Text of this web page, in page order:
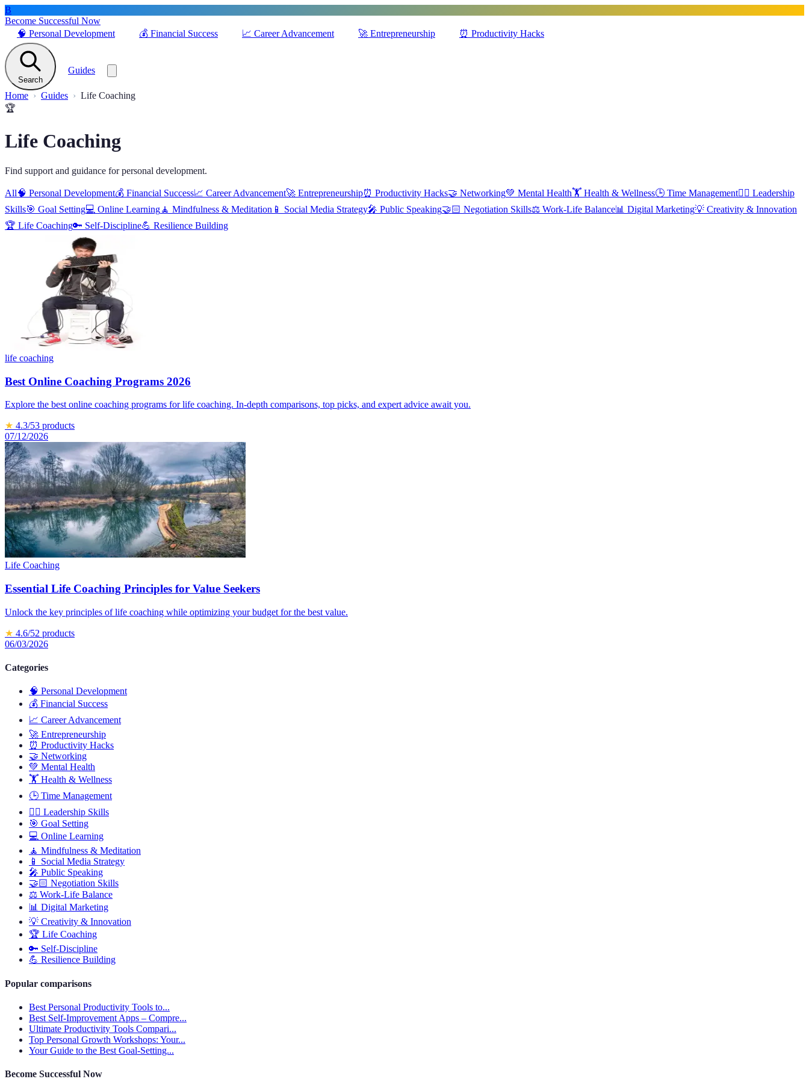
B
Become Successful Now
🧠 Personal Development 💰 Financial Success 📈 Career Advancement 🚀 Entrepreneurship ⏰ Productivity Hacks
Search
Guides
Home Guides
Life Coaching
🏆
Life Coaching
Find support and guidance for personal development.
All🧠 Personal Development💰 Financial Success📈 Career Advancement🚀 Entrepreneurship⏰ Productivity Hacks🤝 Networking💚 Mental Health🏋️ Health & Wellness🕒 Time Management🦸‍♂️ Leadership
Skills🎯 Goal Setting💻 Online Learning🧘 Mindfulness & Meditation 📱 Social Media Strategy🎤 Public Speaking🤝🏻 Negotiation Skills⚖️ Work-Life Balance📊 Digital Marketing💡 Creativity & Innovation
🏆 Life Coaching🔑 Self-Discipline💪 Resilience Building
life coaching
Best Online Coaching Programs 2026
Explore the best online coaching programs for life coaching. In-depth comparisons, top picks, and expert advice await you.
★ 4.3/53 products
07/12/2026
Life Coaching
Essential Life Coaching Principles for Value Seekers
Unlock the key principles of life coaching while optimizing your budget for the best value.
★ 4.6/52 products
06/03/2026
Categories
🧠 Personal Development
💰 Financial Success
📈 Career Advancement
🚀 Entrepreneurship
⏰ Productivity Hacks
🤝 Networking
💚 Mental Health
🏋️ Health & Wellness
🕒 Time Management
🦸‍♂️ Leadership Skills
🎯 Goal Setting
💻 Online Learning
🧘 Mindfulness & Meditation
📱
Social Media Strategy
🎤 Public Speaking
🤝🏻 Negotiation Skills
⚖️ Work-Life Balance
📊 Digital Marketing
💡 Creativity & Innovation
🏆 Life Coaching
🔑 Self-Discipline
💪 Resilience Building
Popular comparisons
Best Personal Productivity Tools to...
Best Self-Improvement Apps – Compre...
Ultimate Productivity Tools Compari...
Top Personal Growth Workshops: Your...
Your Guide to the Best Goal-Setting...
Become Successful Now